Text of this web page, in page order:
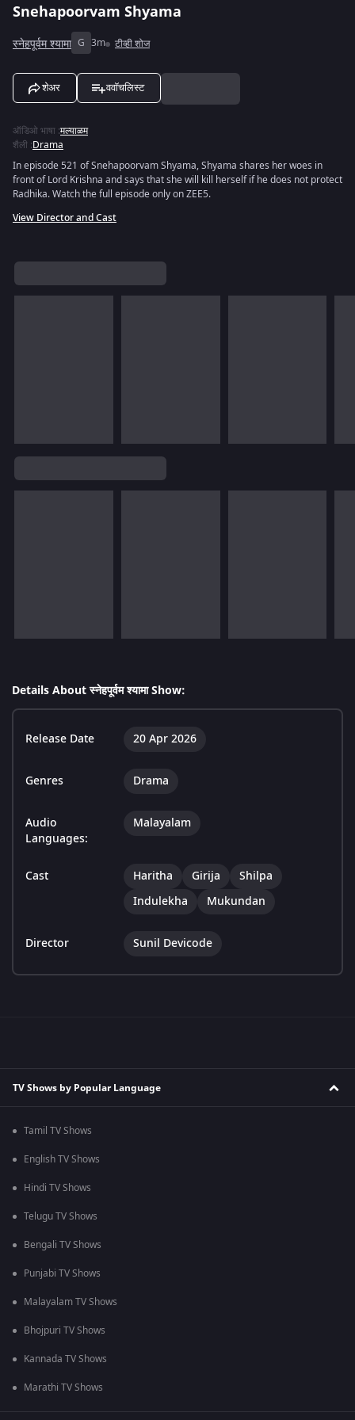
Snehapoorvam Shyama
स्नेहपूर्वम श्यामा G 3m टीव्ही शोज
शेअर ववॉचलिस्ट
ऑडिओ भाषा :मल्याळम
शैली :Drama
In episode 521 of Snehapoorvam Shyama, Shyama shares her woes in
front of Lord Krishna and says that she will kill herself if he does not protect
Radhika. Watch the full episode only on ZEE5.
View Director and Cast
Details About स्नेहपूर्वम श्यामा Show:
Release Date 20 Apr 2026
Genres Drama
Audio
Languages:
Malayalam
Cast Haritha Girija
Shilpa
Indulekha
Mukundan
Director Sunil Devicode
TV Shows by Popular Language
Tamil TV Shows
English TV Shows
Hindi TV Shows
Telugu TV Shows
Bengali TV Shows
Punjabi TV Shows
Malayalam TV Shows
Bhojpuri TV Shows
Kannada TV Shows
Marathi TV Shows